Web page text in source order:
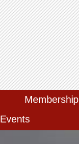
Membership
Events